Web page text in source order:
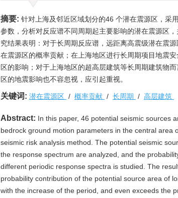
摘要: 针对上海及邻近区域划分的46 个潜在震源区，采
参数，分析对反应谱不同周期起主要影响的潜在震源区
究结果表明：对于长周期反应谱，远距离高震级潜在震
在震源区的概率贡献；在上海地区进行长周期项目地震
区的影响；对于上海地区的超高层建筑等长周期建筑物
区的地震影响也不容忽视，应引起重视。
关键词: 潜在震源区 / 概率贡献 / 长周期 / 高层建筑
Abstract: In this paper, 46 potential seismic sources
bedrock ground motion parameters in the central area
seismic risk analysis method. The potential seismic
the response spectrum are analyzed, and the
different periodic response spectra is studied. The
probability contribution of the potential source area of
with the increase of the period, and even exceeds the